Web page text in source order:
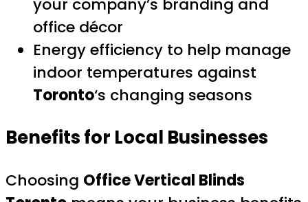
your company’s branding and
office décor
Energy efficiency to help manage
indoor temperatures against
Toronto‘s changing seasons
Benefits for Local Businesses
Choosing Office Vertical Blinds